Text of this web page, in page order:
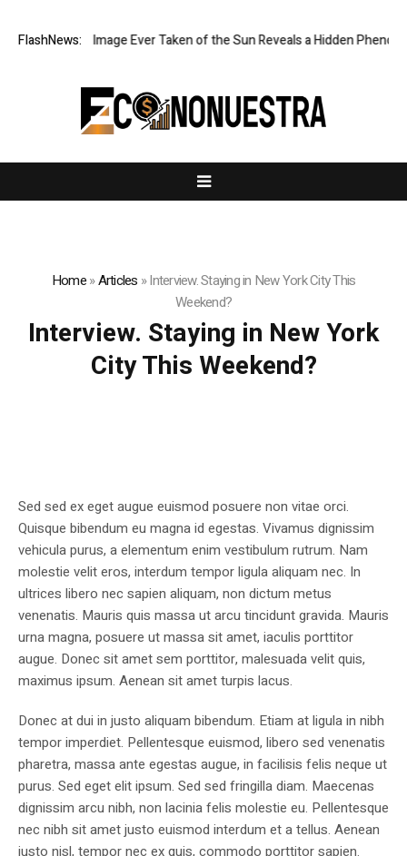
FlashNews:
Sharpest Image Ever Taken of the Sun Reveals a Hidden
Home»Articles »Interview. Staying in New York City This
Weekend?
Interview. Staying in New York
City This Weekend?
Sed sed ex eget augue euismod posuere non vitae orci.
Quisque bibendum eu magna id egestas. Vivamus dignissim
vehicula purus, a elementum enim vestibulum rutrum. Nam
molestie velit eros, interdum tempor ligula aliquam nec. In
ultrices libero nec sapien aliquam, non dictum metus
venenatis. Mauris quis massa ut arcu tincidunt gravida. Mauris
urna magna, posuere ut massa sit amet, iaculis porttitor
augue. Donec sit amet sem porttitor, malesuada velit quis,
maximus ipsum. Aenean sit amet turpis lacus.
Donec at dui in justo aliquam bibendum. Etiam at ligula in nibh
tempor imperdiet. Pellentesque euismod, libero sed venenatis
pharetra, massa ante egestas augue, in facilisis felis neque ut
purus. Sed eget elit ipsum. Sed sed fringilla diam. Maecenas
dignissim arcu nibh, non lacinia felis molestie eu. Pellentesque
nec nibh sit amet justo euismod interdum et a tellus. Aenean
justo nisl, tempor nec ex quis, commodo porttitor sapien.